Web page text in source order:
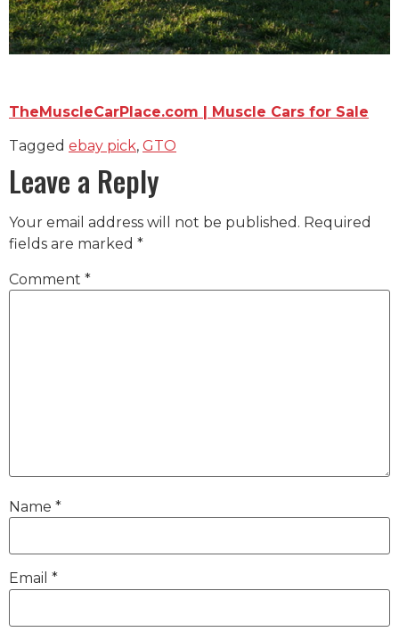
TheMuscleCarPlace.com | Muscle Cars for Sale
Tagged ebay pick, GTO
Leave a Reply
Your email address will not be published. Required
fields are marked *
Comment *
Name *
Email *